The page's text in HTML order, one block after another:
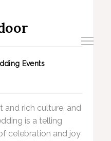
Events
and rich culture, and
is a telling
celebration and joy